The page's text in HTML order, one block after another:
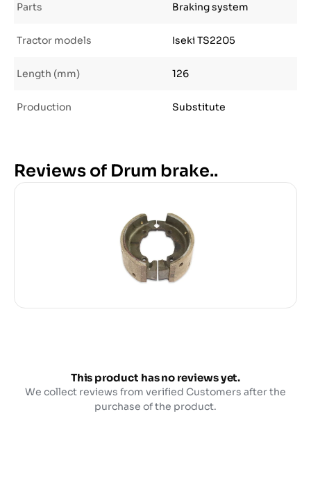
Parts Braking system
Tractor models Iseki TS2205
Length (mm) 126
Production Substitute
Reviews of Drum brake..
This product has no reviews yet.
We collect reviews from verified Customers after the
purchase of the product.